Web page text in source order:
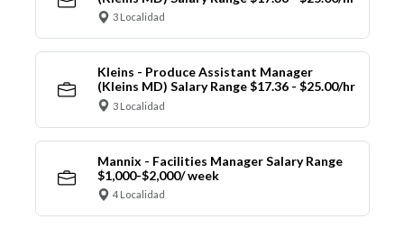
3 Localidad
Kleins - Produce Assistant Manager
(Kleins MD) Salary Range $17.36 - $25.00/hr
3 Localidad
Mannix - Facilities Manager Salary Range
$1,000-$2,000/ week
4 Localidad